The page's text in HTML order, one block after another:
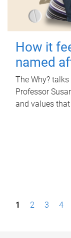
How it
named
The Why?
Professor
and values
P1 2 3 4